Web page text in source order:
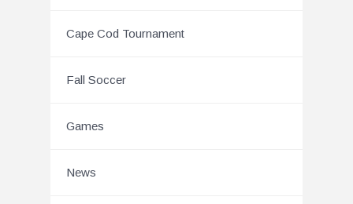
Cape Cod Tournament
Fall Soccer
Games
News